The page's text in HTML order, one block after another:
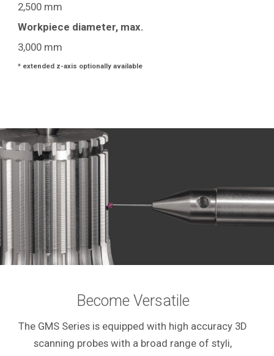
2,500 mm
Workpiece diameter, max.
3,000 mm
* extended z-axis optionally available
Become Versatile
The GMS Series is equipped with high accuracy 3D
scanning probes with a broad range of styli,